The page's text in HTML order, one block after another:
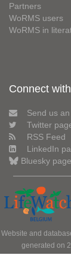
Partners
WoRMS users
WoRMS in
Connect
Send us
Twitter
RSS Feed
LinkedIn
Bluesky page
Website and
generated on